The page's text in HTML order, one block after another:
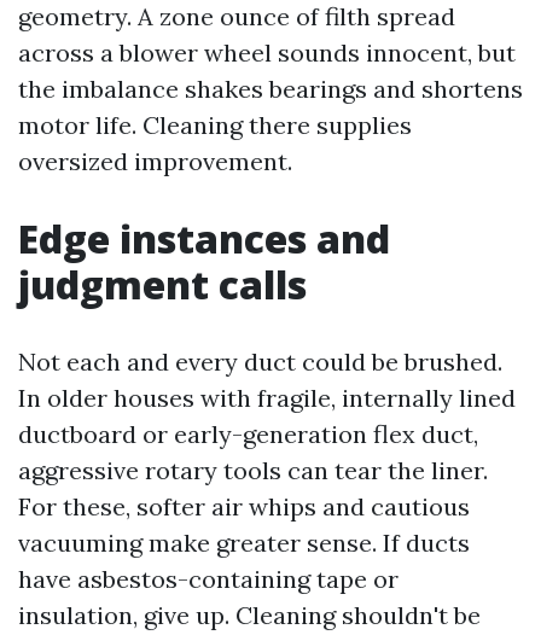
geometry. A zone ounce of filth spread
across a blower wheel sounds innocent, but
the imbalance shakes bearings and shortens
motor life. Cleaning there supplies
oversized improvement.
Edge instances and
judgment calls
Not each and every duct could be brushed.
In older houses with fragile, internally lined
ductboard or early-generation flex duct,
aggressive rotary tools can tear the liner.
For these, softer air whips and cautious
vacuuming make greater sense. If ducts
have asbestos-containing tape or
insulation, give up. Cleaning shouldn't be